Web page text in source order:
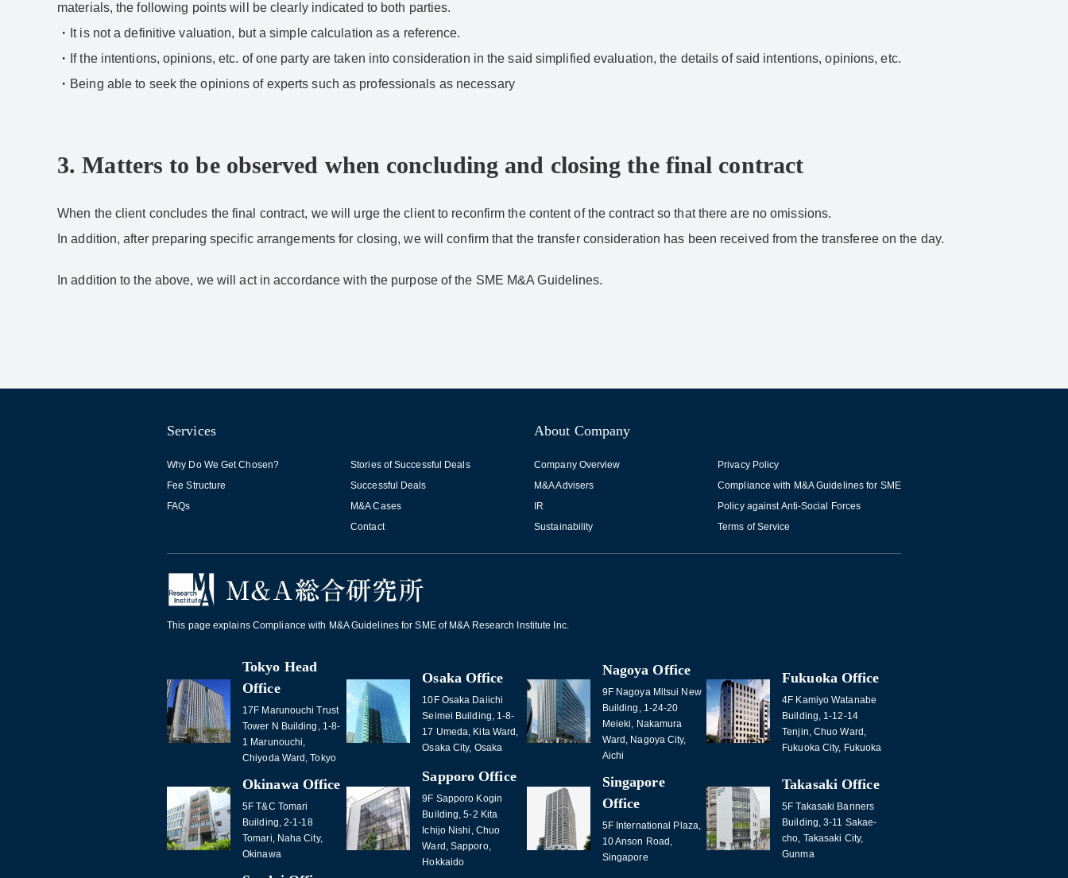
materials, the following points will be clearly indicated to both parties.
It is not a definitive valuation, but a simple calculation as a reference.
If the intentions, opinions, etc. of one party are taken into consideration in the said simplified evaluation, the details of said intentions, opinions, etc.
Being able to seek the opinions of experts such as professionals as necessary
3. Matters to be observed when concluding and closing the final contract
When the client concludes the final contract, we will urge the client to reconfirm the content of the contract so that there are no omissions.
In addition, after preparing specific arrangements for closing, we will confirm that the transfer consideration has been received from the transferee on the day.
In addition to the above, we will act in accordance with the purpose of the SME M&A Guidelines.
Services
Why Do We Get Chosen?
Fee Structure
FAQs
Stories of Successful Deals
Successful Deals
M&A Cases
Contact
About Company
Company Overview
M&A Advisers
IR
Sustainability
Privacy Policy
Compliance with M&A Guidelines for SME
Policy against Anti-Social Forces
Terms of Service
This page explains Compliance with M&A Guidelines for SME of M&A Research Institute Inc.
Tokyo Head
Office
17F Marunouchi Trust
Tower N Building, 1-8-
1 Marunouchi,
Chiyoda Ward, Tokyo
Osaka Office
10F Osaka Daiichi
Seimei Building, 1-8-
17 Umeda, Kita Ward,
Osaka City, Osaka
Nagoya Office
9F Nagoya Mitsui New
Building, 1-24-20
Meieki, Nakamura
Ward, Nagoya City,
Aichi
Fukuoka Office
4F Kamiyo Watanabe
Building, 1-12-14
Tenjin, Chuo Ward,
Fukuoka City, Fukuoka
Okinawa Office
5F T&C Tomari
Building, 2-1-18
Tomari, Naha City,
Okinawa
Sapporo Office
9F Sapporo Kogin
Building, 5-2 Kita
Ichijo Nishi, Chuo
Ward, Sapporo,
Hokkaido
Singapore
Office
5F International Plaza,
10 Anson Road,
Singapore
Takasaki Office
5F Takasaki Banners
Building, 3-11 Sakae-
cho, Takasaki City,
Gunma